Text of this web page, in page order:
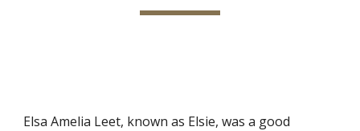
Elsa Amelia Leet, known as Elsie, was a good